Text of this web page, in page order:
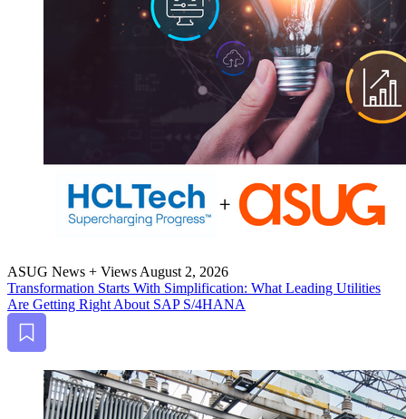
ASUG News + Views August 2, 2026
Trans­for­ma­tion Starts With Sim­pli­fi­ca­tion: What Lead­ing Util­i­ties
Are Get­ting Right About SAP S/4HANA
Bookmark